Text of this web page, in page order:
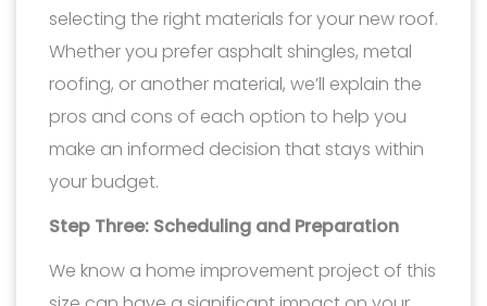
selecting the right materials for your new roof.
Whether you prefer asphalt shingles, metal
roofing, or another material, we’ll explain the
pros and cons of each option to help you
make an informed decision that stays within
your budget.
Step Three: Scheduling and Preparation
We know a home improvement project of this